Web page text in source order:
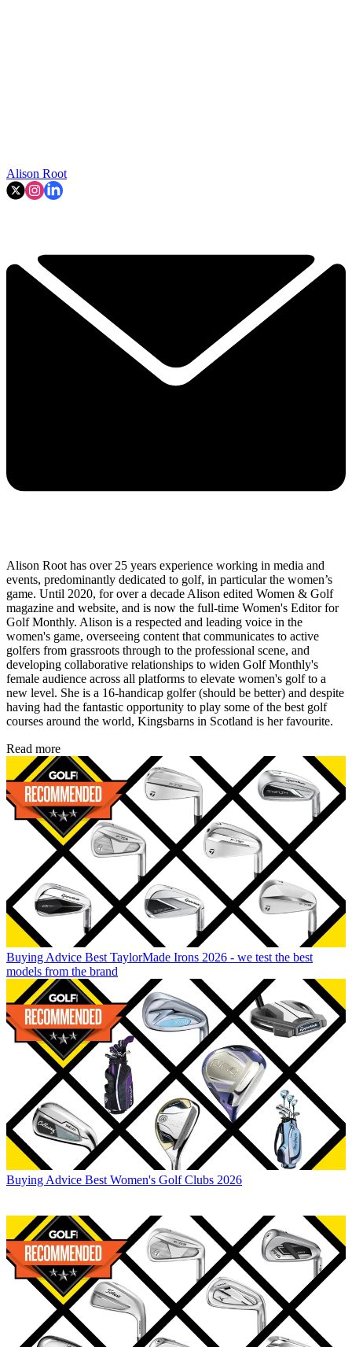
Alison Root
Alison Root has over 25 years experience working in media and
events, predominantly dedicated to golf, in particular the women’s
game. Until 2020, for over a decade Alison edited Women & Golf
magazine and website, and is now the full-time Women's Editor for
Golf Monthly. Alison is a respected and leading voice in the
women's game, overseeing content that communicates to active
golfers from grassroots through to the professional scene, and
developing collaborative relationships to widen Golf Monthly's
female audience across all platforms to elevate women's golf to a
new level. She is a 16-handicap golfer (should be better) and despite
having had the fantastic opportunity to play some of the best golf
courses around the world, Kingsbarns in Scotland is her favourite.
Read more
Buying Advice Best TaylorMade Irons 2026 - we test the best
models from the brand
Buying Advice Best Women's Golf Clubs 2026